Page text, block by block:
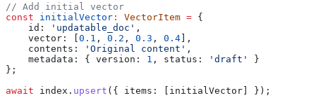
// Add initial vector
const initialVector : VectorItem = {
    id:
'updatable_doc' ,
    vector:
0.1 , 0.2 , 0.3 , 0.4 ],
    contents:
'Original content' ,
    metadata:
{ version: 1 , status: 'draft'
}
};
await index . upsert ({ items: initialVector ] });